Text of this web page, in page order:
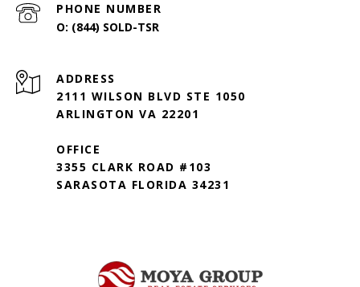
PHONE NUMBER
(844) SOLD-TSR
ADDRESS
2111 WILSON BLVD STE 1050
ARLINGTON VA 22201
OFFICE
3355 CLARK ROAD #103
SARASOTA FLORIDA 34231